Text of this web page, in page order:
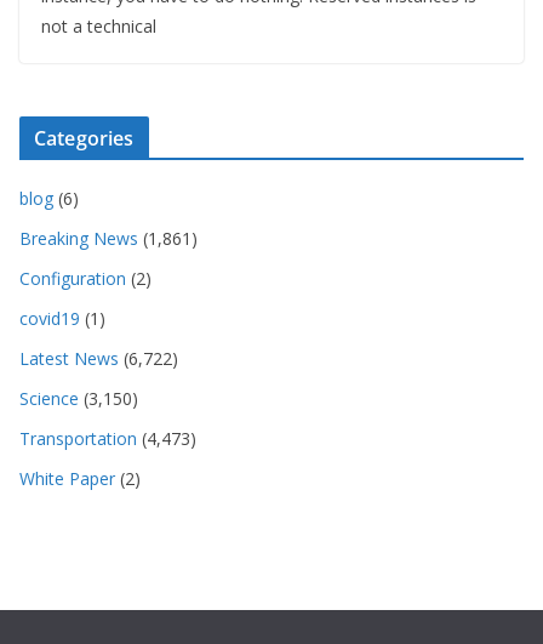
not a technical
Categories
blog (6)
Breaking News (1,861)
Configuration (2)
covid19 (1)
Latest News (6,722)
Science (3,150)
Transportation (4,473)
White Paper (2)